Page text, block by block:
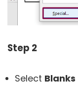
Step 2
Select Blanks